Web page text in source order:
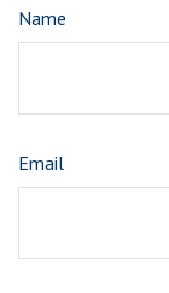
Name
Email